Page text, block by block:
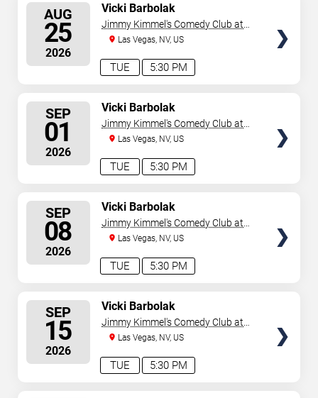
AUG
25
2026
5:30 PM
TUE
Vicki Barbolak
Jimmy Kimmel's Comedy Club at
the LINQ
Las Vegas, NV, US
SEP
01
2026
5:30 PM
TUE
Vicki Barbolak
Jimmy Kimmel's Comedy Club at
the LINQ
Las Vegas, NV, US
SEP
08
2026
5:30 PM
TUE
Vicki Barbolak
Jimmy Kimmel's Comedy Club at
the LINQ
Las Vegas, NV, US
SEP
15
2026
5:30 PM
TUE
Vicki Barbolak
Jimmy Kimmel's Comedy Club at
the LINQ
Las Vegas, NV, US